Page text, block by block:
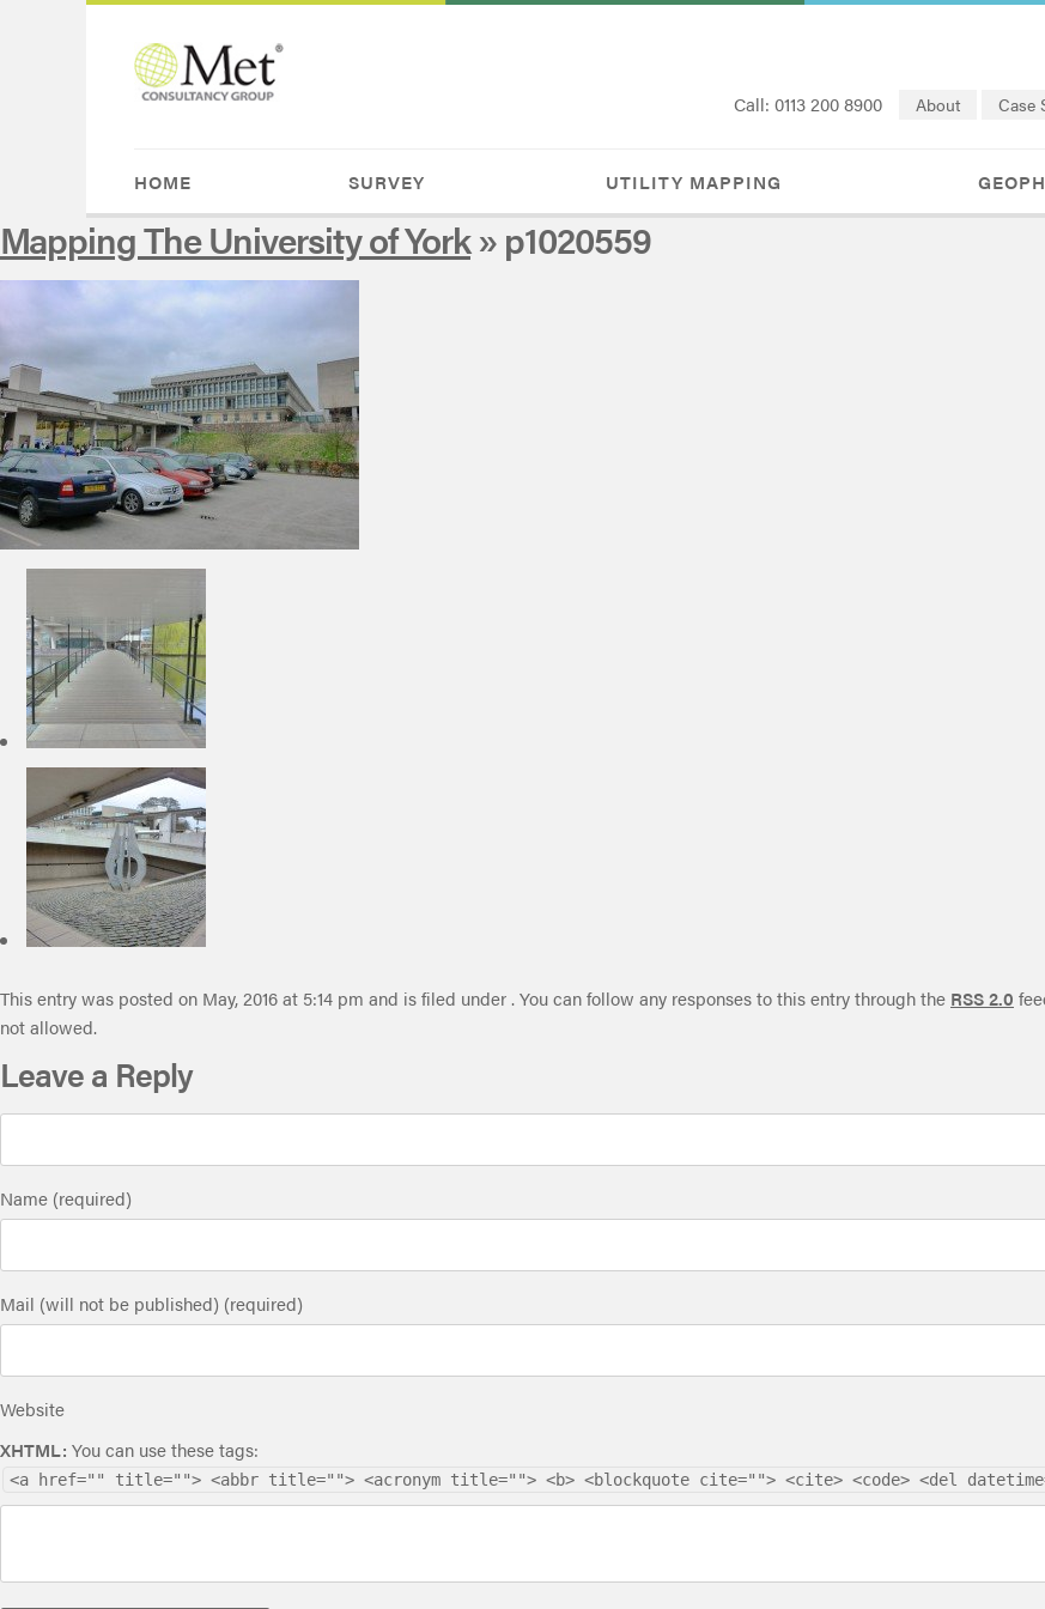
Call: 0113 200 8900 About Case
HOME SURVEY UTILITY MAPPING
Mapping The University of York» p1020559
This entry was posted on May, 2016 at 5:14 pm and is filed under . You can follow any responses to this entry through the RSS 2.0
not allowed.
Leave a Reply
Name (required)
Mail (will not be published) (required)
Website
XHTML: You can use these tags:
<a href="" title=""> <abbr title=""> <acronym title=""> <b> <blockquote cite=""> <cite> <code> <del